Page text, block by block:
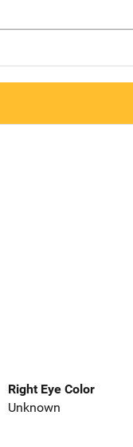
Right Eye Color
Unknown